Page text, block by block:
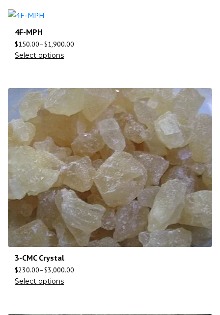
4F-MPH
$150.00–$1,900.00
Select options
3-CMC Crystal
$230.00–$3,000.00
Select options